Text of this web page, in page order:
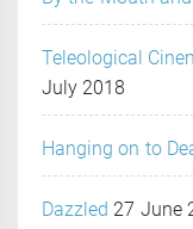
Teleological
July 2018
Hanging on to
Dazzled 27 June